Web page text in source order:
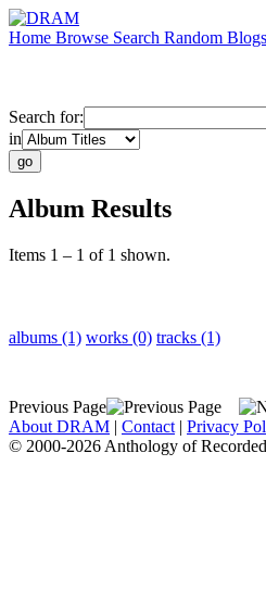
Home Browse Search Random Blogs
Search for:
in
Album Results
Items 1 – 1 of 1 shown.
albums (1) works (0) tracks (1)
Previous Page
About DRAM | Contact | Privacy
© 2000-2026 Anthology of